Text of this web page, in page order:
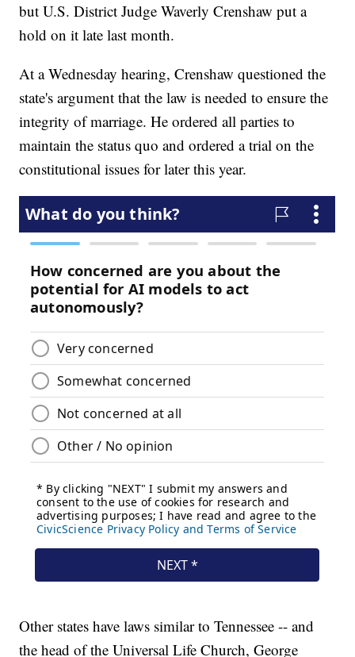
but U.S. District Judge Waverly Crenshaw put a
hold on it late last month.
At a Wednesday hearing, Crenshaw questioned the
state's argument that the law is needed to ensure the
integrity of marriage. He ordered all parties to
maintain the status quo and ordered a trial on the
constitutional issues for later this year.
Other states have laws similar to Tennessee -- and
the head of the Universal Life Church, George